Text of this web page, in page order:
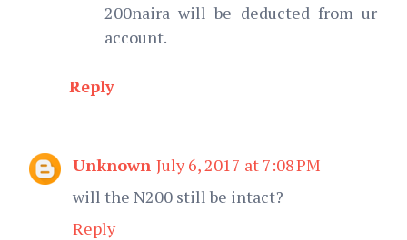
200naira will be deducted from ur
account.
Reply
Unknown July 6, 2017 at 7:08 PM
will the N200 still be intact?
Reply